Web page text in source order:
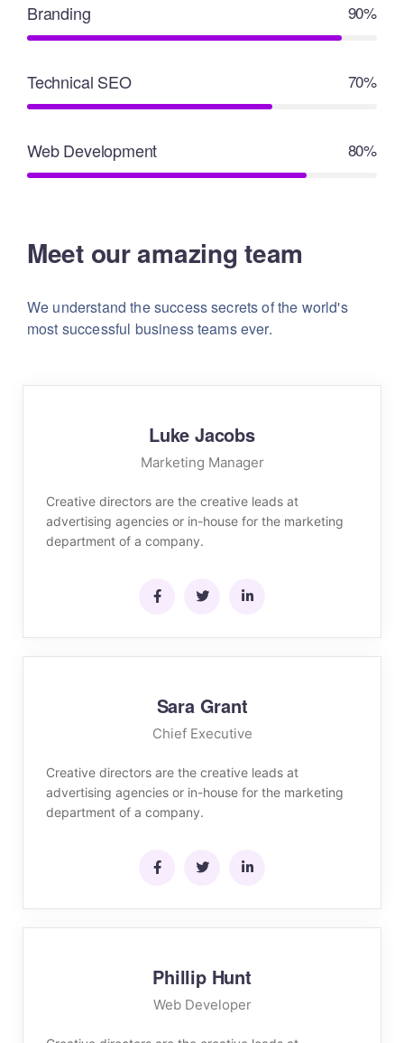
Branding 90%
Technical SEO 70%
Web Development 80%
Meet our amazing team
We understand the success secrets of the world's
most successful business teams ever.
Luke Jacobs
Marketing Manager
Creative directors are the creative leads at
advertising agencies or in-house for the marketing
department of a company.
Sara Grant
Chief Executive
Creative directors are the creative leads at
advertising agencies or in-house for the marketing
department of a company.
Phillip Hunt
Web Developer